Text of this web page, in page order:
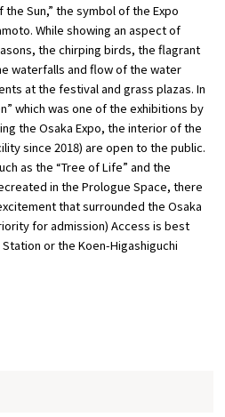
Sun,” the symbol of the Expo
While showing an aspect of
the chirping birds, the flagrant
waterfalls and flow of the water
at the festival and grass plazas. In
which was one of the exhibitions by
the Osaka Expo, the interior of the
since 2018) are open to the public.
as the “Tree of Life” and the
in the Prologue Space, there
that surrounded the Osaka
for admission) Access is best
or the Koen-Higashiguchi